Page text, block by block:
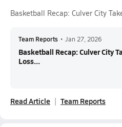
Basketball Recap: Culver City
Team Reports • Jan 27, 2026
Basketball Recap: Culver City
Loss...
Read Article Team Reports